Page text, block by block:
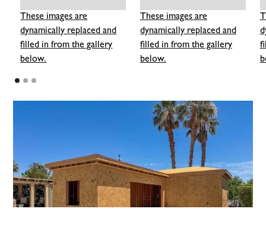
These images are
dynamically replaced and
filled in from the gallery
below.
These images are
dynamically replaced and
filled in from the gallery
below.